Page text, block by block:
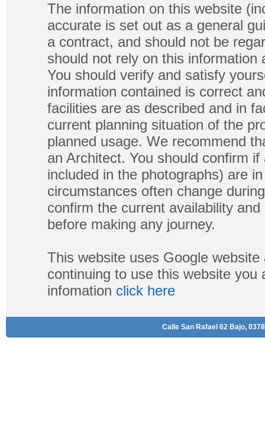
The information on this website
accurate is set out as a general
a contract, and should not be
should not rely on this
You should verify and satisfy
information contained is correct
facilities are as described and in
current planning situation of the
planned usage. We recommend
an Architect. You should confirm
included in the photographs) are
circumstances often change
confirm the current availability
before making any journey.
This website uses Google
continuing to use this website
infomation click here
Calle San Rafael 62 Bajo,